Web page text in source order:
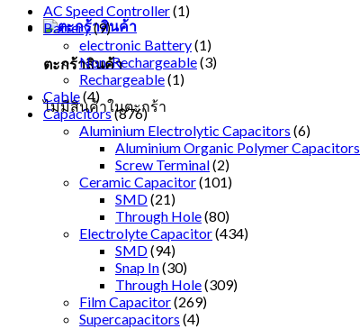
ตะกร้าสินค้า
ไม่มีสินค้าในตะกร้า
AC Speed Controller(1)
Battery(9)
electronic Battery(1)
Non-Rechargeable(3)
Rechargeable(1)
Cable(4)
Capacitors(876)
Aluminium Electrolytic Capacitors (6)
Aluminium Organic Polymer Capacitors
Screw Terminal(2)
Ceramic Capacitor(101)
SMD(21)
Through Hole(80)
Electrolyte Capacitor(434)
SMD(94)
Snap In(30)
Through Hole(309)
Film Capacitor(269)
Supercapacitors (4)